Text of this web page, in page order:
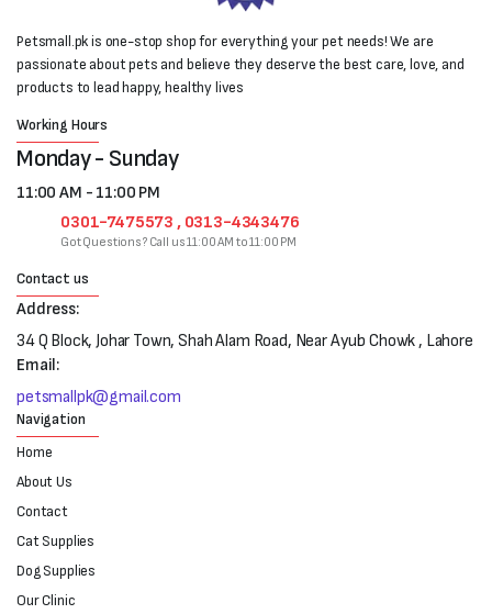
Petsmall.pk is one-stop shop for everything your pet needs! We are
passionate about pets and believe they deserve the best care, love, and
products to lead happy, healthy lives
Working Hours
Monday - Sunday
11:00 AM - 11:00 PM
0301-7475573 , 0313-4343476
Got Questions? Call us 11:00 AM to 11:00 PM
Contact us
Address:
34 Q Block, Johar Town, Shah Alam Road, Near Ayub Chowk , Lahore
Email:
petsmallpk@gmail.com
Navigation
Home
About Us
Contact
Cat Supplies
Dog Supplies
Our Clinic